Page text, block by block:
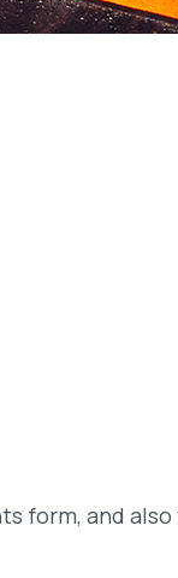
and also